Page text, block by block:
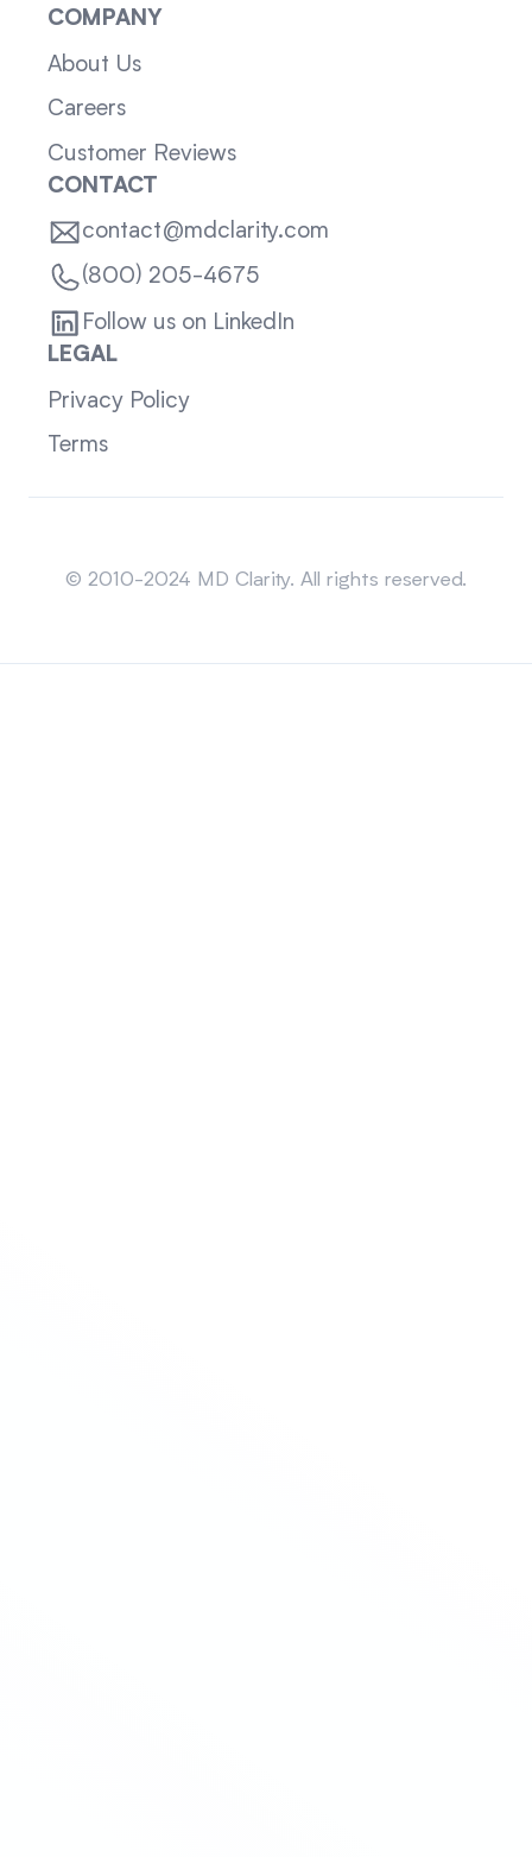
COMPANY
About Us
Careers
Customer Reviews
CONTACT
contact@mdclarity.com
(800) 205-4675
Follow us on LinkedIn
LEGAL
Privacy Policy
Terms
© 2010-2024 MD Clarity. All rights reserved.